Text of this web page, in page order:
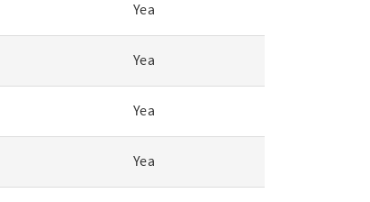
Yea
Yea
Yea
Yea